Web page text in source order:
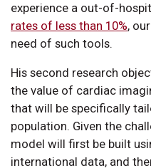
experience a out-of-
rates of less than 10%,
need of such tools.
His second research
the value of cardiac
that will be specifically
population. Given the
model will first be built
international data, and